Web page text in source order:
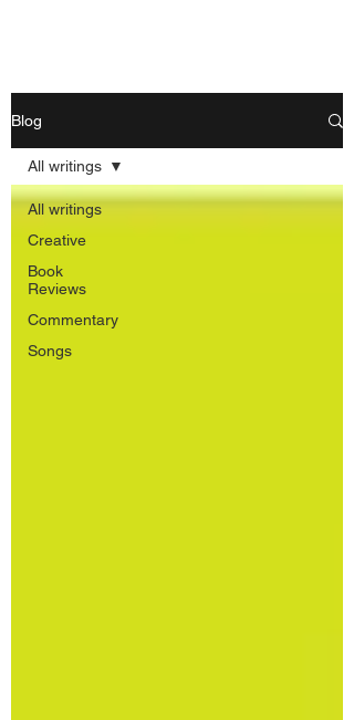
Blog
All writings
Creative
Book
Reviews
Commentary
Songs
All writings